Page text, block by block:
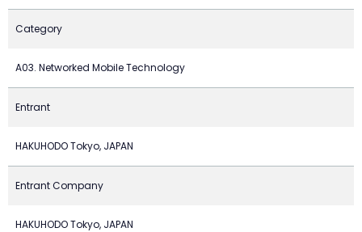
Category
A03. Networked Mobile Technology
Entrant
HAKUHODO Tokyo, JAPAN
Entrant Company
HAKUHODO Tokyo, JAPAN